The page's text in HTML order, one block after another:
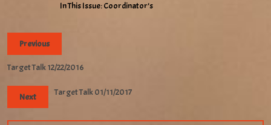
In This Issue: Coordinator’s
Previous
Target Talk 12/22/2016
Next Target Talk 01/11/2017